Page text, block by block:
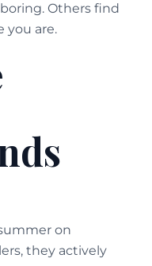
Others find
you are.
on
they actively